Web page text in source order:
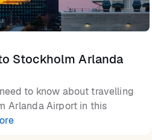
Stockholm Arlanda
to know about travelling
Arlanda Airport in this